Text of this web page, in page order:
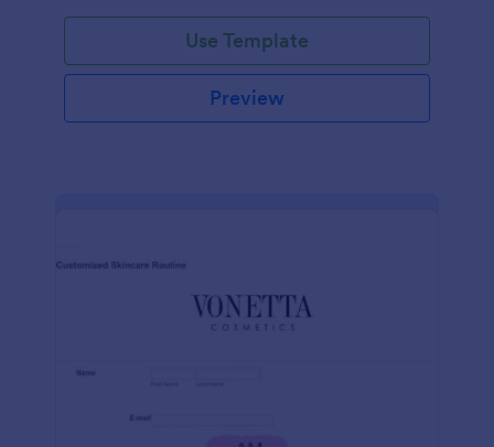
Use Template
Preview